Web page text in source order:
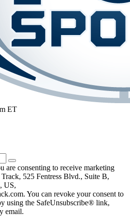
ET
are consenting to receive marketing
525 Fentress Blvd., Suite B,
US,
You can revoke your consent to
using the SafeUnsubscribe® link,
email.